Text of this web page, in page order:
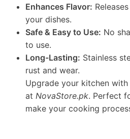
Enhances Flavor:
your dishes.
Safe & Easy to Use: No
to use.
Long-Lasting: Stainless
rust and wear.
Upgrade your kitchen
at NovaStore.pk. Perfect
make your cooking